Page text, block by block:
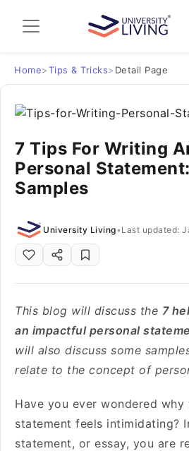
Admission Guide
Student Finances
Tips & Tricks
Student Housing News
Home>Tips & Tricks> Detail Page
7 Tips For Writing
Personal
Samples
University Living• Last updated:
This blog will discuss the 7
an impactful personal
will also discuss some
relate to the concept of
Have you ever wondered
statement feels intimidating?
statement, or essay, you are